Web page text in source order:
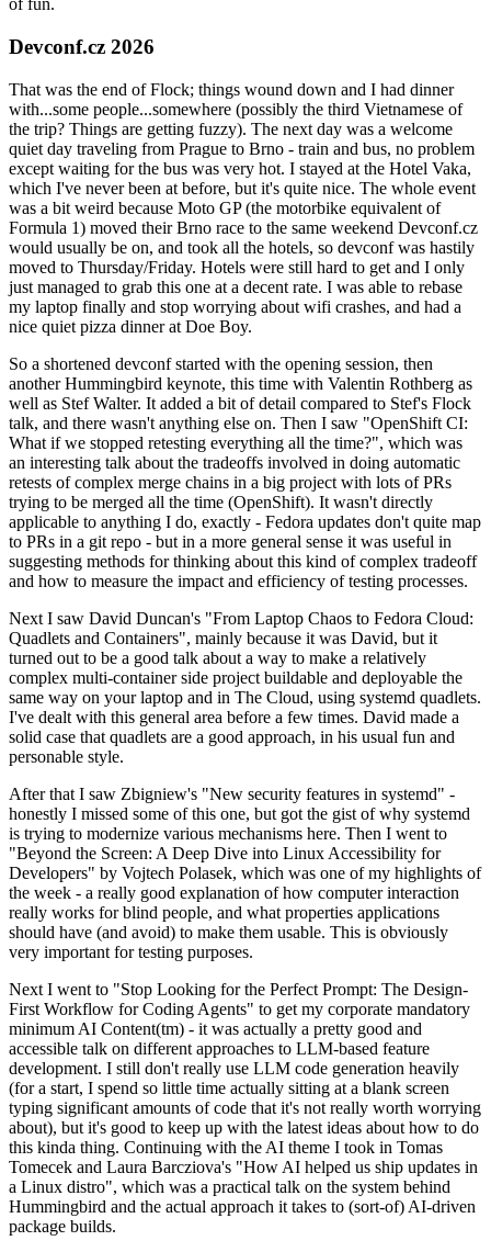
of fun.
Devconf.cz 2026
That was the end of Flock; things wound down and I had dinner
with...some people...somewhere (possibly the third Vietnamese of
the trip? Things are getting fuzzy). The next day was a welcome
quiet day traveling from Prague to Brno - train and bus, no problem
except waiting for the bus was very hot. I stayed at the Hotel Vaka,
which I've never been at before, but it's quite nice. The whole event
was a bit weird because Moto GP (the motorbike equivalent of
Formula 1) moved their Brno race to the same weekend Devconf.cz
would usually be on, and took all the hotels, so devconf was hastily
moved to Thursday/Friday. Hotels were still hard to get and I only
just managed to grab this one at a decent rate. I was able to rebase
my laptop finally and stop worrying about wifi crashes, and had a
nice quiet pizza dinner at Doe Boy.
So a shortened devconf started with the opening session, then
another Hummingbird keynote, this time with Valentin Rothberg as
well as Stef Walter. It added a bit of detail compared to Stef's Flock
talk, and there wasn't anything else on. Then I saw "OpenShift CI:
What if we stopped retesting everything all the time?", which was
an interesting talk about the tradeoffs involved in doing automatic
retests of complex merge chains in a big project with lots of PRs
trying to be merged all the time (OpenShift). It wasn't directly
applicable to anything I do, exactly - Fedora updates don't quite map
to PRs in a git repo - but in a more general sense it was useful in
suggesting methods for thinking about this kind of complex tradeoff
and how to measure the impact and efficiency of testing processes.
Next I saw David Duncan's "From Laptop Chaos to Fedora Cloud:
Quadlets and Containers", mainly because it was David, but it
turned out to be a good talk about a way to make a relatively
complex multi-container side project buildable and deployable the
same way on your laptop and in The Cloud, using systemd quadlets.
I've dealt with this general area before a few times. David made a
solid case that quadlets are a good approach, in his usual fun and
personable style.
After that I saw Zbigniew's "New security features in systemd" -
honestly I missed some of this one, but got the gist of why systemd
is trying to modernize various mechanisms here. Then I went to
"Beyond the Screen: A Deep Dive into Linux Accessibility for
Developers" by Vojtech Polasek, which was one of my highlights of
the week - a really good explanation of how computer interaction
really works for blind people, and what properties applications
should have (and avoid) to make them usable. This is obviously
very important for testing purposes.
Next I went to "Stop Looking for the Perfect Prompt: The Design-
First Workflow for Coding Agents" to get my corporate mandatory
minimum AI Content(tm) - it was actually a pretty good and
accessible talk on different approaches to LLM-based feature
development. I still don't really use LLM code generation heavily
(for a start, I spend so little time actually sitting at a blank screen
typing significant amounts of code that it's not really worth worrying
about), but it's good to keep up with the latest ideas about how to do
this kinda thing. Continuing with the AI theme I took in Tomas
Tomecek and Laura Barcziova's "How AI helped us ship updates in
a Linux distro", which was a practical talk on the system behind
Hummingbird and the actual approach it takes to (sort-of) AI-driven
package builds.